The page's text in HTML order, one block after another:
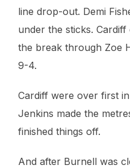
line drop-out. Demi
under the sticks.
the break through Zoe
9-4.
Cardiff were over first
Jenkins made the
finished things off.
And after Burnell was